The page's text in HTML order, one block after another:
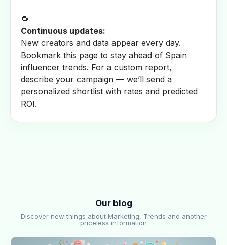
🔁
Continuous updates:
New creators and data appear every day.
Bookmark this page to stay ahead of Spain
influencer trends. For a custom report,
describe your campaign — we’ll send a
personalized shortlist with rates and predicted
ROI.
Our blog
Discover new things about Marketing, Trends and another
priceless information